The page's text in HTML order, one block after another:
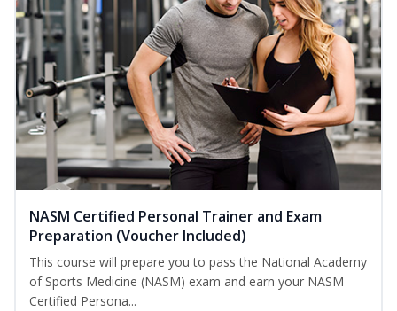
NASM Certified Personal Trainer and Exam
Preparation (Voucher Included)
This course will prepare you to pass the National Academy
of Sports Medicine (NASM) exam and earn your NASM
Certified Persona...